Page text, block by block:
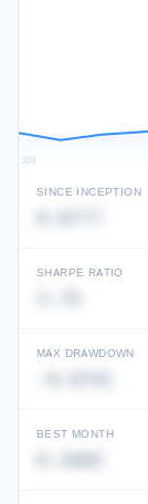
2018
View in
SINCE INCEPTION
SHARPE RATIO
MAX DRAWDOWN
BEST MONTH